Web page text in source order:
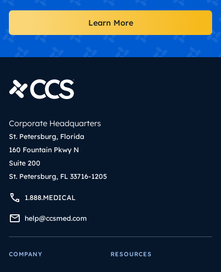
Learn More
Corporate Headquarters
St. Petersburg, Florida
160 Fountain Pkwy N
Suite 200
St. Petersburg, FL 33716-1205
1.888.MEDICAL
help@ccsmed.com
COMPANY RESOURCES